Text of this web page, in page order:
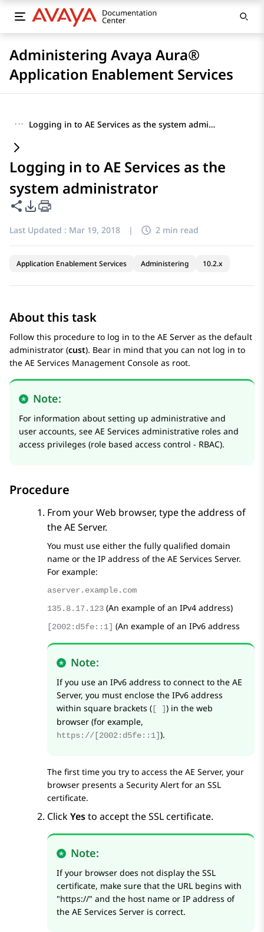
Administering Avaya Aura®
Application Enablement Services
··· Logging in to AE Services as the system administrator
Logging in to AE Services as the
system administrator
Share this page
PDF Export Options
Last Updated : Mar 19, 2018 | 2 min read
Application Enablement Services Administering 10.2.x
About this task
Follow this procedure to log in to the AE Server as the default
administrator (cust). Bear in mind that you can not log in to
the AE Services Management Console as root.
Note:
For information about setting up administrative and
user accounts, see AE Services administrative roles and
access privileges (role based access control - RBAC).
Procedure
From your Web browser, type the address of
the AE Server.
You must use either the fully qualified domain
name or the IP address of the AE Services Server.
For example:
aserver.example.com
135.8.17.123 (An example of an IPv4 address)
[2002:d5fe::1] (An example of an IPv6 address
Note:
If you use an IPv6 address to connect to the AE
Server, you must enclose the IPv6 address
within square brackets ( [ ]) in the web
browser (for example,
https://[2002:d5fe::1]).
The first time you try to access the AE Server, your
browser presents a Security Alert for an SSL
certificate.
ClickYesto accept the SSL certificate.
Note:
If your browser does not display the SSL
certificate, make sure that the URL begins with
https:// and the host name or IP address of
the AE Services Server is correct.